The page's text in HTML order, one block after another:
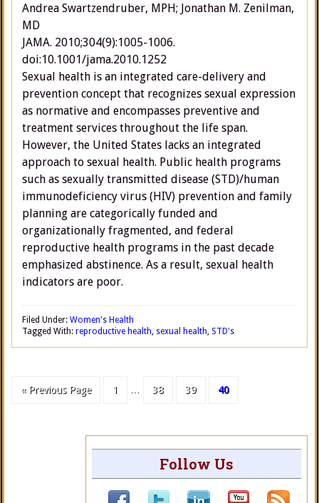
Andrea Swartzendruber, MPH; Jonathan M. Zenilman,
MD
JAMA. 2010;304(9):1005-1006.
doi:10.1001/jama.2010.1252
Sexual health is an integrated care-delivery and
prevention concept that recognizes sexual expression
as normative and encompasses preventive and
treatment services throughout the life span.
However, the United States lacks an integrated
approach to sexual health. Public health programs
such as sexually transmitted disease (STD)/human
immunodeficiency virus (HIV) prevention and family
planning are categorically funded and
organizationally fragmented, and federal
reproductive health programs in the past decade
emphasized abstinence. As a result, sexual health
indicators are poor.
Filed Under: Women's Health
Tagged With: reproductive health, sexual health, STD's
« Previous Page 1 38 39 40
Follow Us